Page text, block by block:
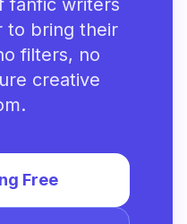
fanfic writers
to bring their
filters, no
creative
Free